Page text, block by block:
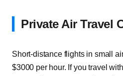
Private Air Travel
Short-distance flights in small
$3000 per hour. If you travel